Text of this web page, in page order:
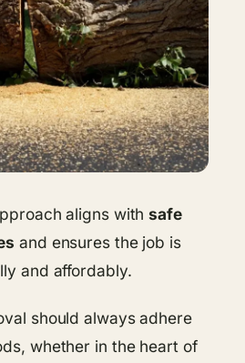
aligns withsafe
and ensures the job is
and affordably.
should always adhere
whether in the heart of